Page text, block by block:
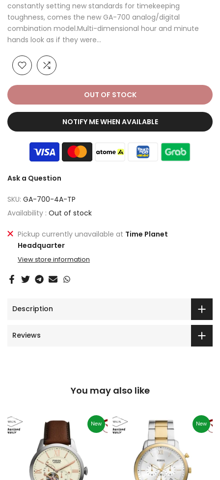
constantly setting new standards for timekeeping
toughness, comes the new GA-700 analog/digital
combination model.Multi-dimensional hour and minute
hands look as if they were...
OUT OF STOCK
NOTIFY ME WHEN AVAILABLE
Ask a Question
SKU: GA-700-4A-TP
Availability : Out of stock
Pickup currently unavailable at Time Planet
Headquarter
View store information
Description
Reviews
You may also like
New New